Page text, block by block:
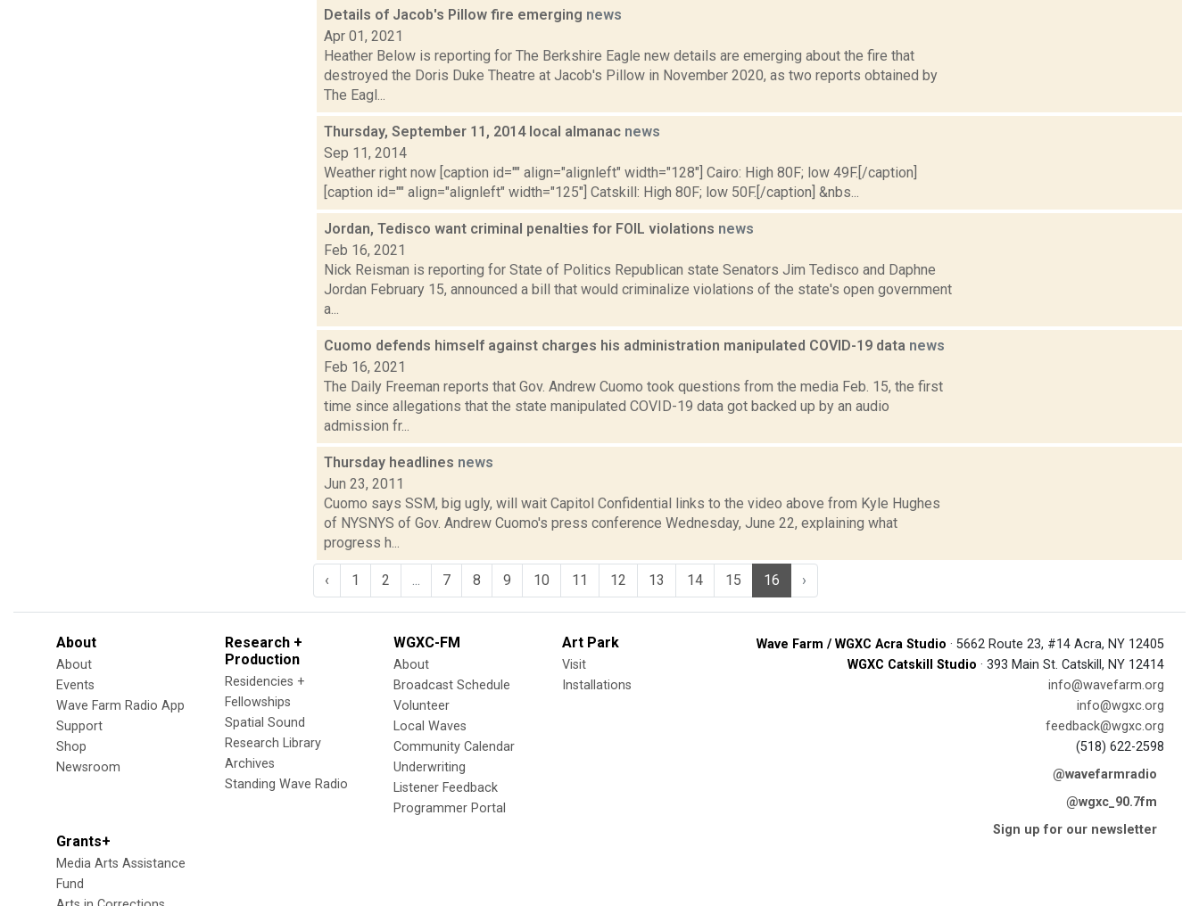
Details of Jacob's Pillow fire emerging news
Apr 01, 2021
Heather Below is reporting for The Berkshire Eagle new details are emerging about the fire that
destroyed the Doris Duke Theatre at Jacob's Pillow in November 2020, as two reports obtained by
The Eagl...
Thursday, September 11, 2014 local almanac news
Sep 11, 2014
Weather right now [caption id="" align="alignleft" width="128"] Cairo: High 80F; low 49F.[/caption]
[caption id="" align="alignleft" width="125"] Catskill: High 80F; low 50F.[/caption] &nbs...
Jordan, Tedisco want criminal penalties for FOIL violations news
Feb 16, 2021
Nick Reisman is reporting for State of Politics Republican state Senators Jim Tedisco and Daphne
Jordan February 15, announced a bill that would criminalize violations of the state's open government
a...
Cuomo defends himself against charges his administration manipulated COVID-19 data news
Feb 16, 2021
The Daily Freeman reports that Gov. Andrew Cuomo took questions from the media Feb. 15, the first
time since allegations that the state manipulated COVID-19 data got backed up by an audio
admission fr...
Thursday headlines news
Jun 23, 2011
Cuomo says SSM, big ugly, will wait Capitol Confidential links to the video above from Kyle Hughes
of NYSNYS of Gov. Andrew Cuomo's press conference Wednesday, June 22, explaining what
progress h...
‹ 1 2 7 8 9 10 11 12 13 14 15 16 ›
About
About
Events
Wave Farm Radio App
Support
Shop
Newsroom
Research +
Production
Residencies +
Fellowships
Spatial Sound
Research Library
Archives
Standing Wave Radio
WGXC-FM
About
Broadcast Schedule
Volunteer
Local Waves
Community Calendar
Underwriting
Listener Feedback
Programmer Portal
Art Park
Visit
Installations
Grants+
Media Arts Assistance
Fund
Wave Farm / WGXC Acra Studio · 5662 Route 23, #14 Acra, NY 12405
WGXC Catskill Studio · 393 Main St. Catskill, NY 12414
info@wavefarm.org
info@wgxc.org
feedback@wgxc.org
(518) 622-2598
@wavefarmradio
@wgxc_90.7fm
Sign up for our newsletter